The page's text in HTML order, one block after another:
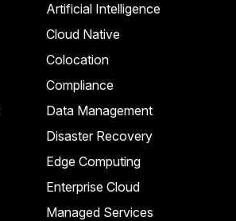
Artificial Intelligence
Cloud Native
Colocation
Compliance
Data Management
Disaster Recovery
Edge Computing
Enterprise Cloud
Managed Services